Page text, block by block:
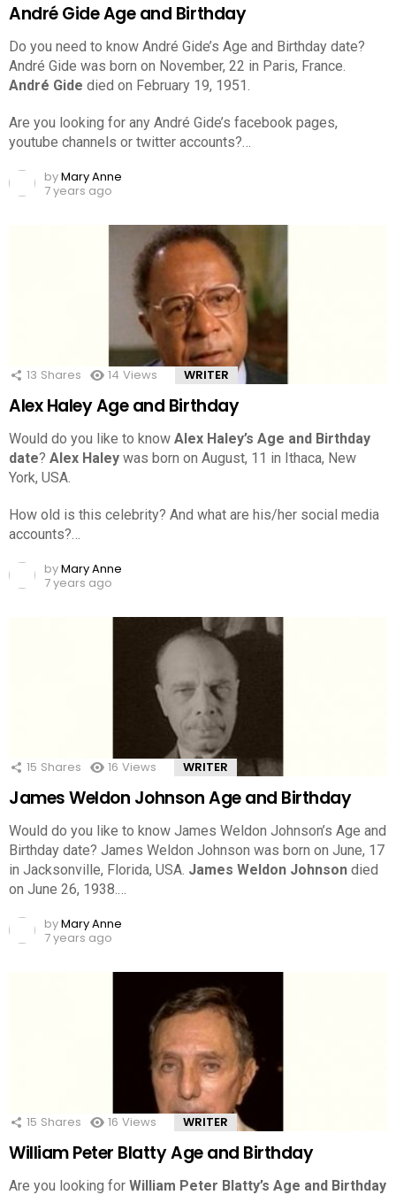
André Gide Age and Birthday
Do you need to know André Gide’s Age and Birthday date?
André Gide was born on November, 22 in Paris, France.
André Gide died on February 19, 1951.
Are you looking for any André Gide’s facebook pages,
youtube channels or twitter accounts?…
byMary Anne
7 years ago
13 Shares 14 Views WRITER
Alex Haley Age and Birthday
Would do you like to know Alex Haley’s Age and Birthday
date? Alex Haley was born on August, 11 in Ithaca, New
York, USA.
How old is this celebrity? And what are his/her social media
accounts?…
byMary Anne
7 years ago
15 Shares 16 Views WRITER
James Weldon Johnson Age and Birthday
Would do you like to know James Weldon Johnson’s Age and
Birthday date? James Weldon Johnson was born on June, 17
in Jacksonville, Florida, USA. James Weldon Johnson died
on June 26, 1938.…
byMary Anne
7 years ago
15 Shares 16 Views WRITER
William Peter Blatty Age and Birthday
Are you looking for William Peter Blatty’s Age and Birthday